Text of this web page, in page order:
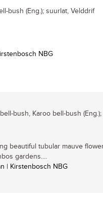
bush (Eng.); suurlat, Velddrif
NBG
bush, Karoo bell-bush (Eng.);
beautiful tubular mauve
gardens....
| Kirstenbosch NBG